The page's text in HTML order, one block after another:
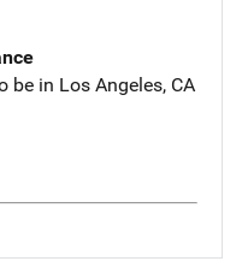
be in Los Angeles, CA